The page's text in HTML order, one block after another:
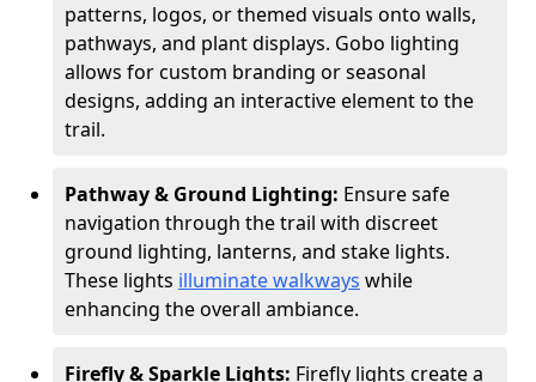
patterns, logos, or themed visuals onto walls,
pathways, and plant displays. Gobo lighting
allows for custom branding or seasonal
designs, adding an interactive element to the
trail.
Pathway & Ground Lighting: Ensure safe
navigation through the trail with discreet
ground lighting, lanterns, and stake lights.
These lights illuminate walkways while
enhancing the overall ambiance.
Firefly & Sparkle Lights: Firefly lights create a